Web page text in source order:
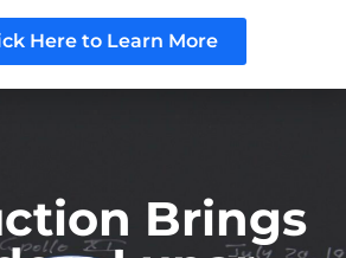
Brings
Here to Learn More